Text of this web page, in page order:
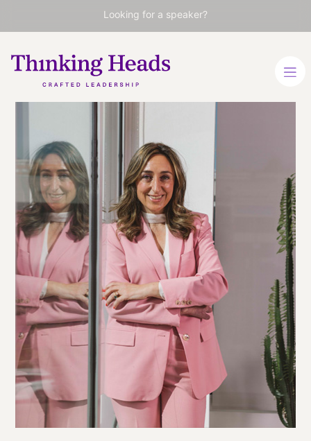
Looking for a speaker?